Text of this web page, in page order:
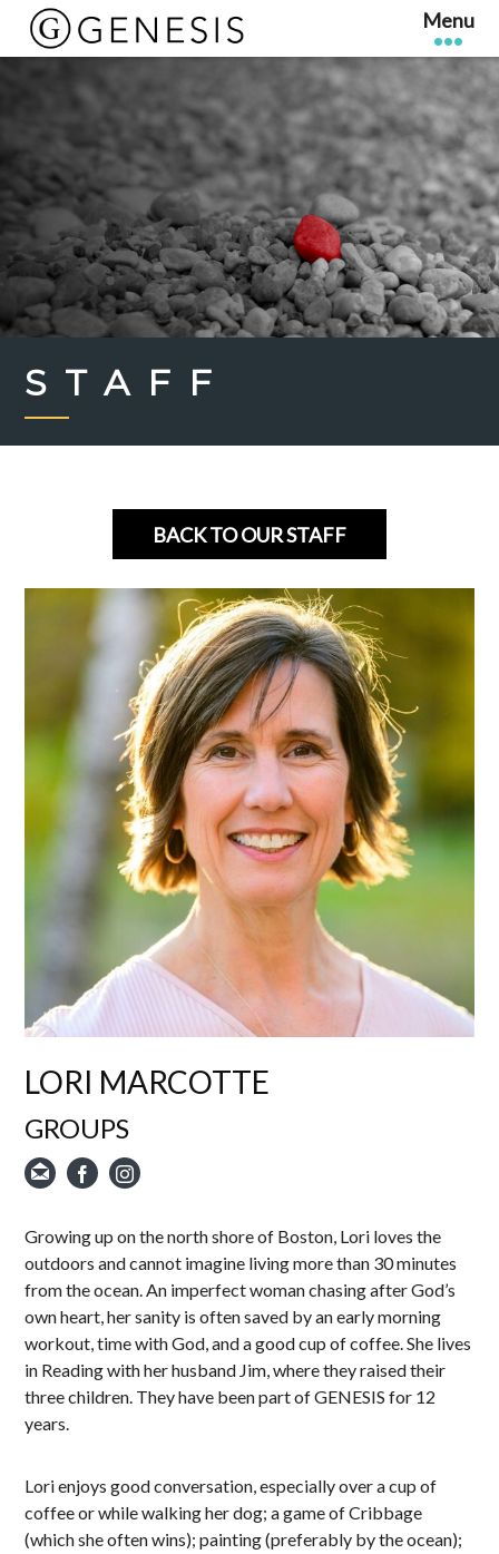
STAFF
BACK TO OUR STAFF
LORI MARCOTTE
GROUPS
Growing up on the north shore of Boston, Lori loves the
outdoors and cannot imagine living more than 30 minutes
from the ocean. An imperfect woman chasing after God’s
own heart, her sanity is often saved by an early morning
workout, time with God, and a good cup of coffee. She lives
in Reading with her husband Jim, where they raised their
three children. They have been part of GENESIS for 12
years.
Lori enjoys good conversation, especially over a cup of
coffee or while walking her dog; a game of Cribbage
(which she often wins); painting (preferably by the ocean);